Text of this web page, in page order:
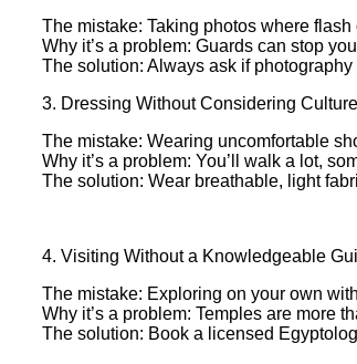
The mistake: Taking photos where
Why it’s a problem: Guards can stop
The solution: Always ask if
3. Dressing Without Considering
The mistake: Wearing uncomfortable
Why it’s a problem: You’ll walk a lot,
The solution: Wear breathable, light
4. Visiting Without a Knowledgeable
The mistake: Exploring on your own
Why it’s a problem: Temples are more
The solution: Book a licensed